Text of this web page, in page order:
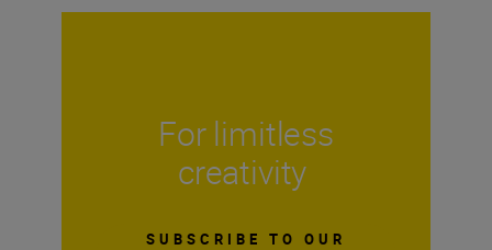
For limitless
creativity
SUBSCRIBE TO OUR